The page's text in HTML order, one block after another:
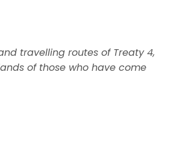
travelling routes of Treaty 4,
of those who have come